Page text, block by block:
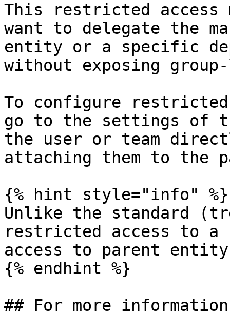
This restricted access
want to delegate the
entity or a specific
without exposing
To configure
go to the settings of
the user or team
attaching them to the
{% hint style="info" %}
Unlike the standard
restricted access to
access to parent
{% endhint %}
## For more information